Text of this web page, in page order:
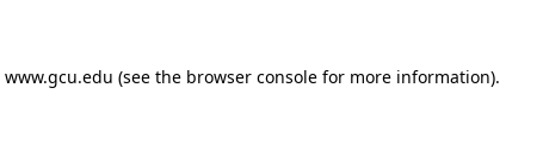
www.gcu.edu (see the browser consolefor more information).